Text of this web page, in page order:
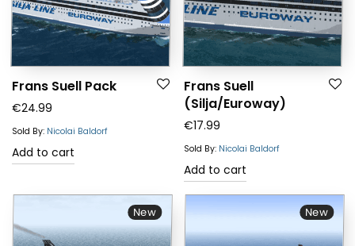
Frans Suell Pack
€24.99
Sold By: Nicolai Baldorf
Add to cart
Frans Suell
(Silja/Euroway)
€17.99
Sold By: Nicolai Baldorf
Add to cart
New New